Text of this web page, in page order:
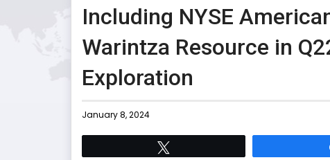
Including NYSE
Warintza Resource in
Exploration
January 8, 2024